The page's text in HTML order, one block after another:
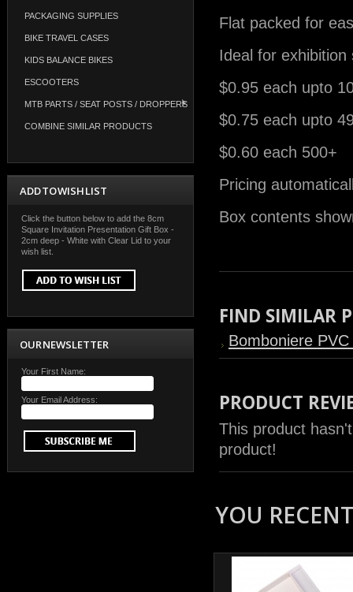
PACKAGING SUPPLIES
BIKE TRAVEL CASES
KIDS BALANCE BIKES
ESCOOTERS
MTB PARTS / SEAT POSTS / DROPPERS
COMBINE SIMILAR PRODUCTS
ADD TO WISH LIST
Click the button below to add the 8cm
Square Invitation Presentation Gift Box -
2cm deep - White with Clear Lid to your
wish list.
OUR NEWSLETTER
Your First Name:
Your Email Address:
Flat packed for
Ideal for
$0.95 each upto
$0.75 each upto
$0.60 each 500+
Pricing
Box contents
FIND SIMILAR
Bomboniere
PRODUCT
This product
product!
YOU